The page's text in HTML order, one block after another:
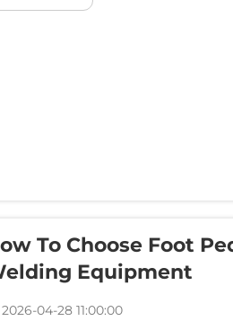
To Choose Foot
Equipment
2026-04-28 11:00:00